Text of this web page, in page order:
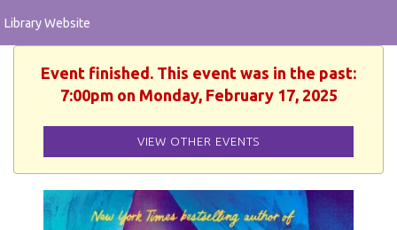
Library Website
Event finished. This event was in the past:
7:00pm on Monday, February 17, 2025
VIEW OTHER EVENTS